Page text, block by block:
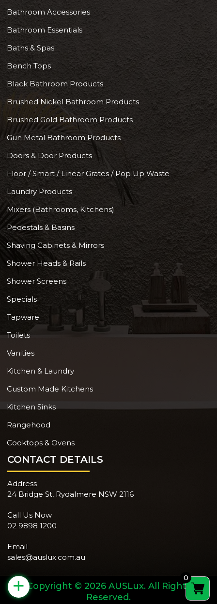
Bathroom Accessories
Bathroom Essentials
Baths & Spas
Bench Tops
Black Bathroom Products
Brushed Nickel Bathroom Products
Brushed Gold Bathroom Products
Gun Metal Bathroom Products
Doors & Door Products
Floor / Smart / Linear Grates / Pop Up Waste
Laundry Products
Mixers (Bathrooms, Kitchens)
Pedestals & Basins
Shaving Cabinets & Mirrors
Shower Heads & Rails
Shower Screens
Specials
Tapware
Toilets
Vanities
Kitchen & Laundry
Custom Made Kitchens
Kitchen Sinks
Rangehood
Cooktops & Ovens
CONTACT DETAILS
Address
24 Bridge St, Rydalmere NSW 2116
Call Us Now
02 9898 1200
Email
sales@auslux.com.au
Copyright © 2026 AUSLux. All Rights
Reserved.
+ 0